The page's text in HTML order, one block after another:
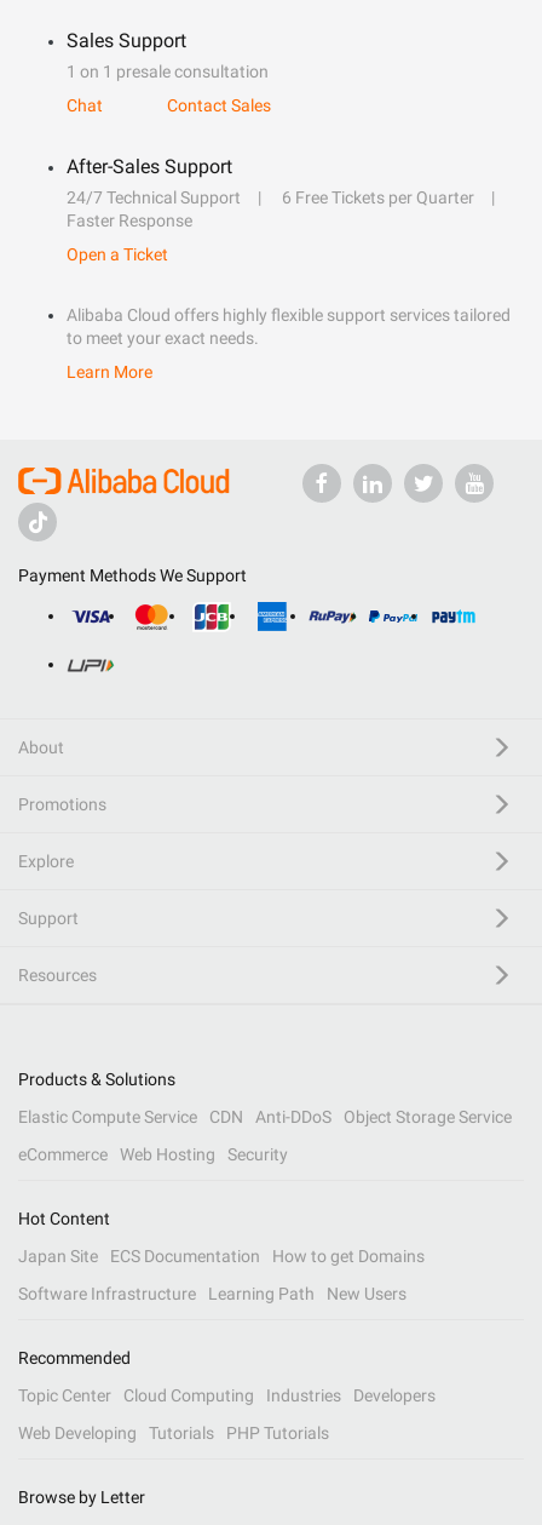
Sales Support
1 on 1 presale consultation
Chat
Contact Sales
After-Sales Support
24/7 Technical Support
6 Free Tickets per Quarter
Faster Response
Open a Ticket
Alibaba Cloud offers highly flexible support services tailored
to meet your exact needs.
Learn More
Payment Methods We Support
About
Promotions
Explore
Support
Resources
Products & Solutions
Elastic Compute Service
CDN Anti-DDoS
Object Storage Service
eCommerce
Web Hosting Security
Hot Content
Japan Site
ECS Documentation
How to get Domains
Software Infrastructure
Learning Path New Users
Recommended
Topic Center
Cloud Computing Industries
Developers
Web Developing
Tutorials PHP Tutorials
Browse by Letter